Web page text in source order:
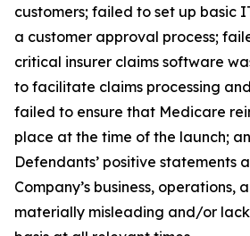
customers; failed to set up basic
a customer approval process;
critical insurer claims software
to facilitate claims processing
failed to ensure that Medicare
place at the time of the launch;
Defendants’ positive statements
Company’s business, operations,
materially misleading and/or